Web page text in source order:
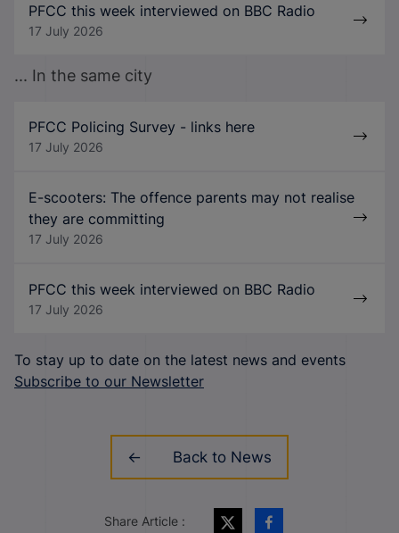
PFCC this week interviewed on BBC Radio
17 July 2026
... In the same city
PFCC Policing Survey - links here
17 July 2026
E-scooters: The offence parents may not realise
they are committing
17 July 2026
PFCC this week interviewed on BBC Radio
17 July 2026
To stay up to date on the latest news and events
Subscribe to our Newsletter
Back to News
Share Article :